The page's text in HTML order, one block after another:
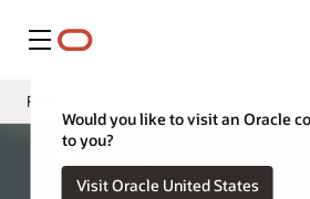
Menu
Would you like to visit an Oracle
to you?
Visit Oracle United States
FAQs
Overview
Billing Support